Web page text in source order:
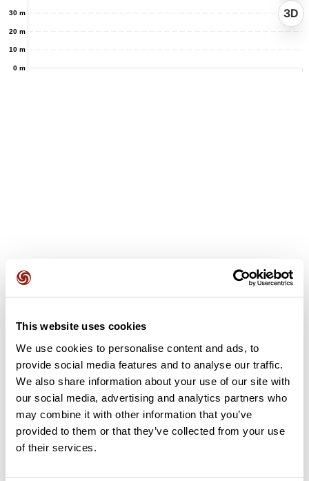
This website uses cookies
We use cookies to personalise content and ads, to
provide social media features and to analyse our traffic.
We also share information about your use of our site with
our social media, advertising and analytics partners who
may combine it with other information that you’ve
provided to them or that they’ve collected from your use
of their services.
0 m
10 m
20 m
30 m 3D
it? Be the first to write a review!
Add review
Summary